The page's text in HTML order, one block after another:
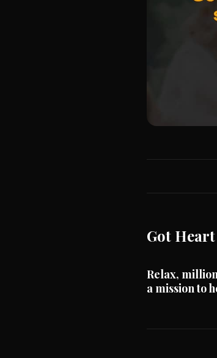
Got
Relax,
a mission to